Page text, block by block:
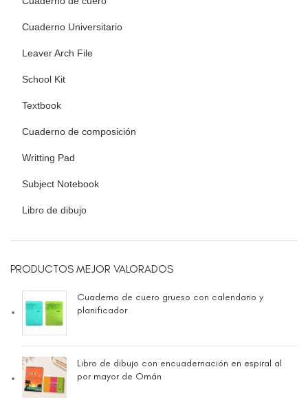
Cuaderno Universitario
Leaver Arch File
School Kit
Textbook
Cuaderno de composición
Writting Pad
Subject Notebook
Libro de dibujo
PRODUCTOS MEJOR VALORADOS
Cuaderno de cuero grueso con calendario y
planificador
Libro de dibujo con encuadernación en espiral al
por mayor de Omán